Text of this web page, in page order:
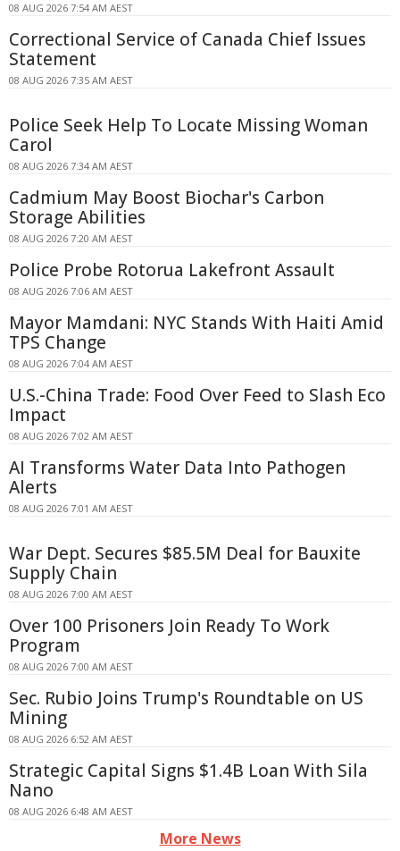
08 AUG 2026 7:54 AM AEST
Correctional Service of Canada Chief Issues
Statement
08 AUG 2026 7:35 AM AEST
Police Seek Help To Locate Missing Woman
Carol
08 AUG 2026 7:34 AM AEST
Cadmium May Boost Biochar's Carbon
Storage Abilities
08 AUG 2026 7:20 AM AEST
Police Probe Rotorua Lakefront Assault
08 AUG 2026 7:06 AM AEST
Mayor Mamdani: NYC Stands With Haiti Amid
TPS Change
08 AUG 2026 7:04 AM AEST
U.S.-China Trade: Food Over Feed to Slash Eco
Impact
08 AUG 2026 7:02 AM AEST
AI Transforms Water Data Into Pathogen
Alerts
08 AUG 2026 7:01 AM AEST
War Dept. Secures $85.5M Deal for Bauxite
Supply Chain
08 AUG 2026 7:00 AM AEST
Over 100 Prisoners Join Ready To Work
Program
08 AUG 2026 7:00 AM AEST
Sec. Rubio Joins Trump's Roundtable on US
Mining
08 AUG 2026 6:52 AM AEST
Strategic Capital Signs $1.4B Loan With Sila
Nano
08 AUG 2026 6:48 AM AEST
More News